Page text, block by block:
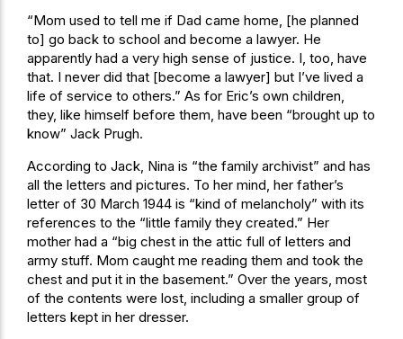
“Mom used to tell me if Dad came home, [he planned
to] go back to school and become a lawyer. He
apparently had a very high sense of justice. I, too, have
that. I never did that [become a lawyer] but I’ve lived a
life of service to others.” As for Eric’s own children,
they, like himself before them, have been “brought up to
know” Jack Prugh.
According to Jack, Nina is “the family archivist” and has
all the letters and pictures. To her mind, her father’s
letter of 30 March 1944 is “kind of melancholy” with its
references to the “little family they created.” Her
mother had a “big chest in the attic full of letters and
army stuff. Mom caught me reading them and took the
chest and put it in the basement.” Over the years, most
of the contents were lost, including a smaller group of
letters kept in her dresser.